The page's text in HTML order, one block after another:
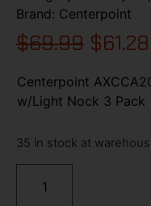
Brand: Centerpoint
$69.99 $61.28
Centerpoint
w/Light Nock 3 Pack
35 in stock at